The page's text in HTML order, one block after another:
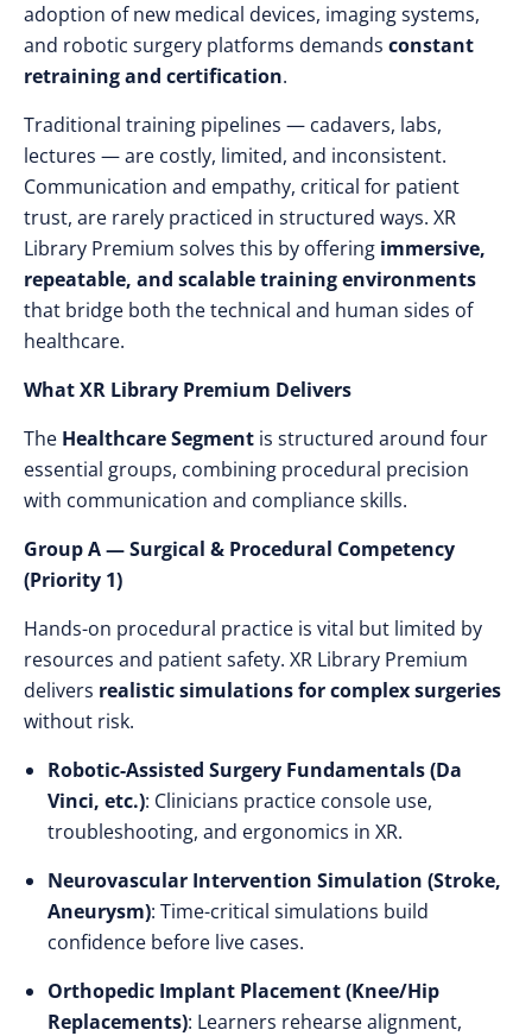
adoption of new medical devices, imaging systems,
and robotic surgery platforms demands constant
retraining and certification.
Traditional training pipelines — cadavers, labs,
lectures — are costly, limited, and inconsistent.
Communication and empathy, critical for patient
trust, are rarely practiced in structured ways. XR
Library Premium solves this by offering immersive,
repeatable, and scalable training environments
that bridge both the technical and human sides of
healthcare.
What XR Library Premium Delivers
The Healthcare Segment is structured around four
essential groups, combining procedural precision
with communication and compliance skills.
Group A — Surgical & Procedural Competency
(Priority 1)
Hands-on procedural practice is vital but limited by
resources and patient safety. XR Library Premium
delivers realistic simulations for complex surgeries
without risk.
Robotic-Assisted Surgery Fundamentals (Da
Vinci, etc.): Clinicians practice console use,
troubleshooting, and ergonomics in XR.
Neurovascular Intervention Simulation (Stroke,
Aneurysm): Time-critical simulations build
confidence before live cases.
Orthopedic Implant Placement (Knee/Hip
Replacements): Learners rehearse alignment,